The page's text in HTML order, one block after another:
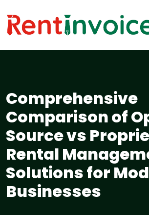
Comprehensive
Comparison of
Source vs
Rental
Solutions for
Businesses